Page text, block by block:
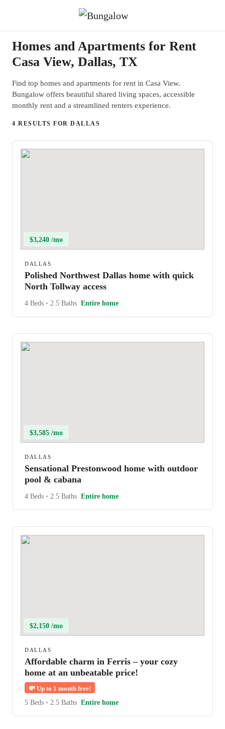
Homes and Apartments for Rent
Casa View, Dallas, TX
Find top homes and apartments for rent in Casa View.
Bungalow offers beautiful shared living spaces, accessible
monthly rent and a streamlined renters experience.
4 RESULTS FOR DALLAS
$3,240 /mo
DALLAS
Polished Northwest Dallas home with quick
North Tollway access
4 Beds • 2.5 Baths Entire home
$3,585 /mo
DALLAS
Sensational Prestonwood home with outdoor
pool & cabana
4 Beds • 2.5 Baths Entire home
$2,150 /mo
DALLAS
Affordable charm in Ferris – your cozy
home at an unbeatable price!
💸 Up to 1 month free!
5 Beds • 2.5 Baths Entire home